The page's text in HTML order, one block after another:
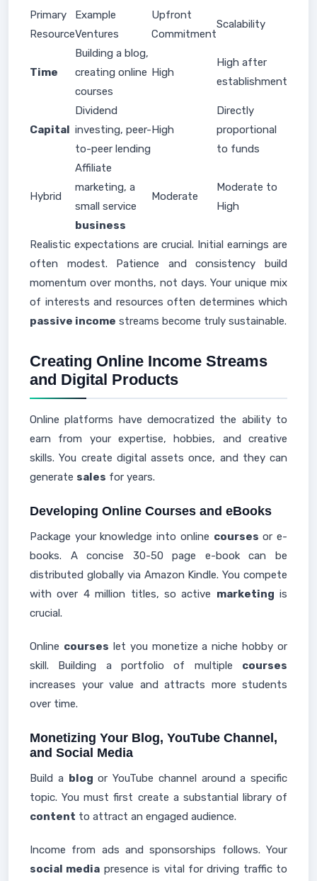
Primary
Resource
Example
Ventures
Upfront
Commitment
Scalability
Time
Building a blog,
creating online
courses
High
High after
establishment
Capital
Dividend
investing, peer-
to-peer lending
High
Directly
proportional
to funds
Hybrid
Affiliate
marketing, a
small service
business
Moderate
Moderate to
High
Realistic expectations are crucial. Initial earnings are
often modest. Patience and consistency build
momentum over months, not days. Your unique mix
of interests and resources often determines which
passive income streams become truly sustainable.
Creating Online Income Streams
and Digital Products
Online platforms have democratized the ability to
earn from your expertise, hobbies, and creative
skills. You create digital assets once, and they can
generate sales for years.
Developing Online Courses and eBooks
Package your knowledge into online courses or e-
books. A concise 30-50 page e-book can be
distributed globally via Amazon Kindle. You compete
with over 4 million titles, so active marketing is
crucial.
Online courses let you monetize a niche hobby or
skill. Building a portfolio of multiple courses
increases your value and attracts more students
over time.
Monetizing Your Blog, YouTube Channel,
and Social Media
Build a blog or YouTube channel around a specific
topic. You must first create a substantial library of
content to attract an engaged audience.
Income from ads and sponsorships follows. Your
social media presence is vital for driving traffic to